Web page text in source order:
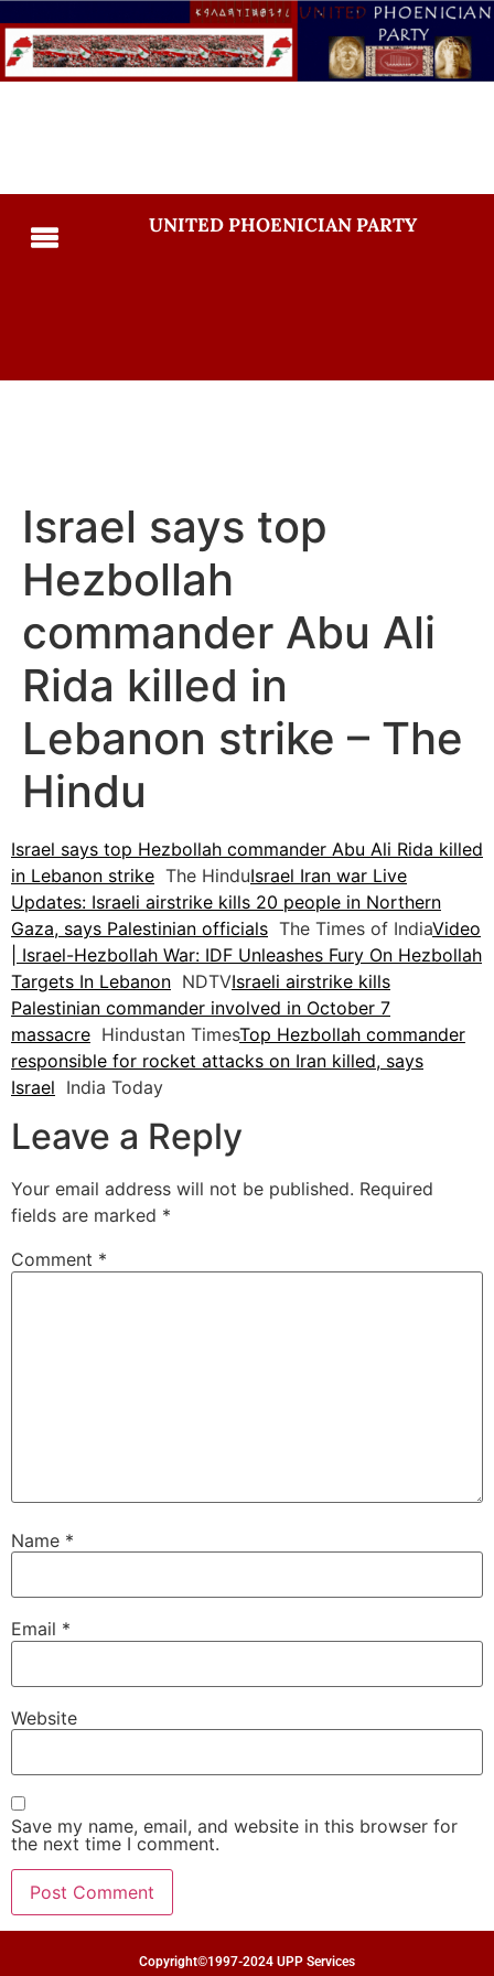
UNITED PHOENICIAN PARTY
Israel says top
Hezbollah
commander Abu Ali
Rida killed in
Lebanon strike – The
Hindu
Israel says top Hezbollah commander Abu Ali Rida killed
in Lebanon strike The HinduIsrael Iran war Live
Updates: Israeli airstrike kills 20 people in Northern
Gaza, says Palestinian officials The Times of IndiaVideo
| Israel-Hezbollah War: IDF Unleashes Fury On Hezbollah
Targets In Lebanon NDTVIsraeli airstrike kills
Palestinian commander involved in October 7
massacre Hindustan TimesTop Hezbollah commander
responsible for rocket attacks on Iran killed, says
Israel India Today
Leave a Reply
Your email address will not be published. Required
fields are marked *
Comment *
Name *
Email *
Website
Save my name, email, and website in this browser for
the next time I comment.
Copyright©1997-2024 UPP Services